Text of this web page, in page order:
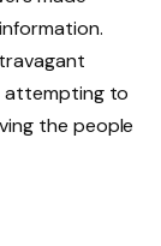
attempting to
the people